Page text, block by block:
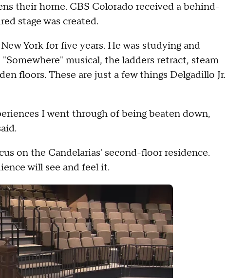
their home. CBS Colorado received a behind-
stage was created.
York for five years. He was studying and
musical, the ladders retract, steam
floors. These are just a few things Delgadillo Jr.
I went through of being beaten down,
on the Candelarias' second-floor residence.
will see and feel it.